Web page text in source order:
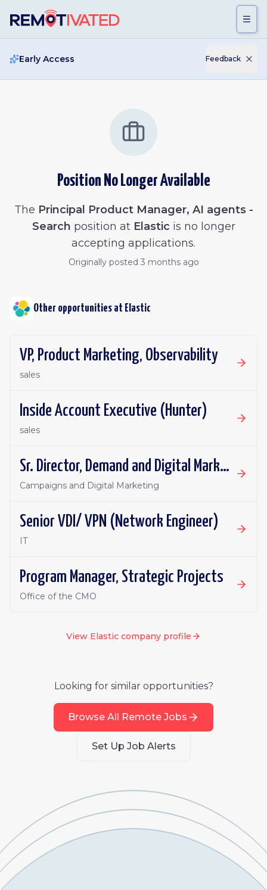
Early Access Feedback
Position No Longer Available
The Principal Product Manager, AI agents -
Search position at Elastic is no longer
accepting applications.
Originally posted 3 months ago
Other opportunities at Elastic
VP, Product Marketing, Observability
sales
Inside Account Executive (Hunter)
sales
Sr. Director, Demand and Digital Marketing
Campaigns and Digital Marketing
Senior VDI/ VPN (Network Engineer)
IT
Program Manager, Strategic Projects
Office of the CMO
View Elastic company profile
Looking for similar opportunities?
Browse All Remote Jobs
Set Up Job Alerts